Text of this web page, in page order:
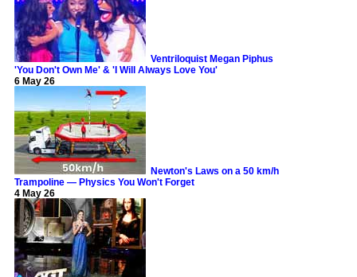
Ventriloquist Megan Piphus
'You Don't Own Me' & 'I Will Always Love You'
6 May 26
Newton's Laws on a 50 km/h
Trampoline — Physics You Won't Forget
4 May 26